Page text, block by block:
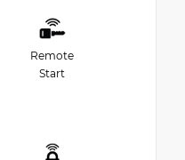
Remote
Start